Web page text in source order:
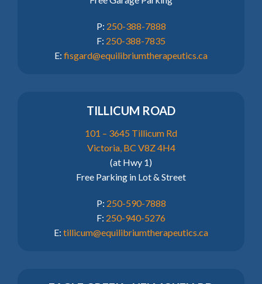
P: 250-388-7888
F: 250-388-7835
E: fisgard@equilibriumtherapeutics.ca
TILLICUM ROAD
101 – 3645 Tillicum Rd
Victoria, BC V8Z 4H4
(at Hwy 1)
Free Parking in Lot & Street
P: 250-590-7888
F: 250-940-5276
E: tillicum@equilibriumtherapeutics.ca